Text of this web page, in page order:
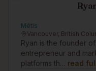
Métis
Vancouver, British
Ryan is the founder
entrepreneur and
platforms th… read